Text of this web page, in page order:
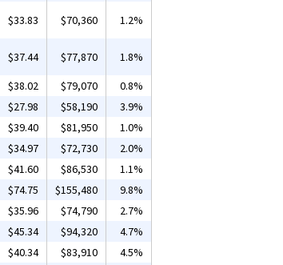
$33.83 $70,360 1.2%
$37.44 $77,870
1.8%
$38.02 $79,070
0.8%
$27.98 $58,190
3.9%
$39.40 $81,950
1.0%
$34.97 $72,730
2.0%
$41.60 $86,530
1.1%
$74.75 $155,480
9.8%
$35.96 $74,790
2.7%
$45.34 $94,320
4.7%
$40.34 $83,910
4.5%